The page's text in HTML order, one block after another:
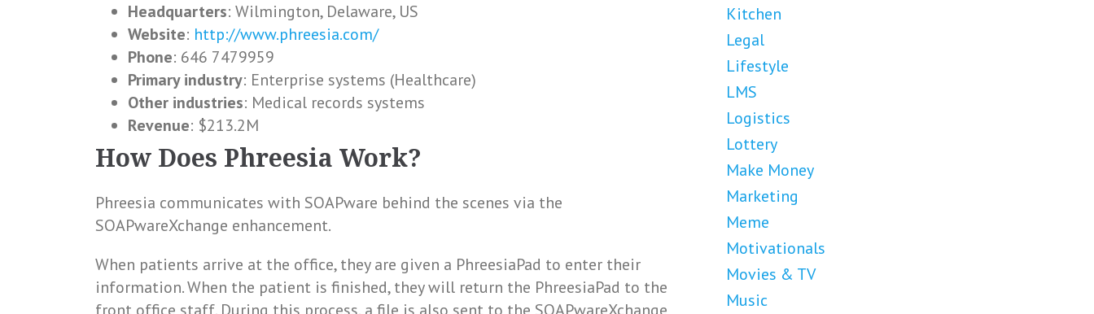
Headquarters: Wilmington, Delaware, US
Website: http://www.phreesia.com/
Phone: 646 7479959
Primary industry: Enterprise systems (Healthcare)
Other industries: Medical records systems
Revenue: $213.2M
How Does Phreesia Work?
Phreesia communicates with SOAPware behind the scenes via the
SOAPwareXchange enhancement.
When patients arrive at the office, they are given a PhreesiaPad to enter their
information. When the patient is finished, they will return the PhreesiaPad to the
Kitchen
Legal
Lifestyle
LMS
Logistics
Lottery
Make Money
Marketing
Meme
Motivationals
Movies & TV
Music